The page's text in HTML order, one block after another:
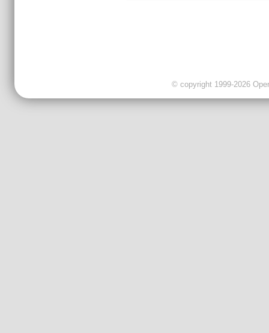
© copyright 1999-2026